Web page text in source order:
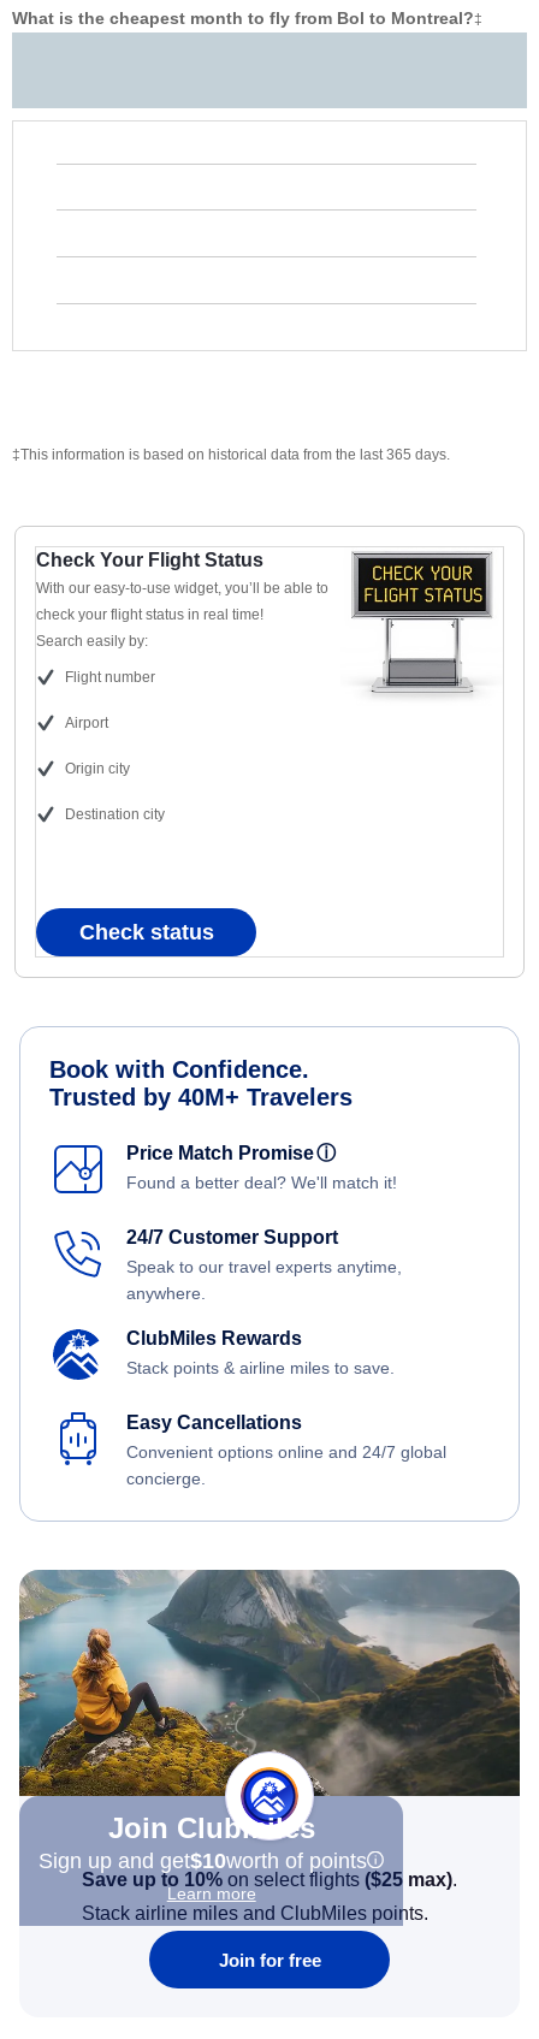
What is the cheapest month to fly from Bol to Montreal?‡
‡This information is based on historical data from the last 365 days.
Check Your Flight Status
With our easy-to-use widget, you’ll be able to
check your flight status in real time!
Search easily by:
Flight number
Airport
Origin city
Destination city
Check status
Book with Confidence.
Trusted by 40M+ Travelers
Price Match Promiseⓘ
Found a better deal? We'll match it!
24/7 Customer Support
Speak to our travel experts anytime,
anywhere.
ClubMiles Rewards
Stack points & airline miles to save.
Easy Cancellations
Convenient options online and 24/7 global
concierge.
Join Clubmiles
Sign up and get$10worth of points
Learn more
Save up to 10% on select flights ($25 max).
Stack airline miles and ClubMiles points.
Join for free